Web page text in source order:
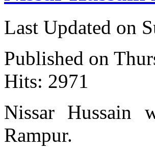
Last Updated on
Published on
Hits: 2971
Nissar Hussain
Rampur.